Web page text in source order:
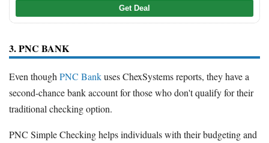
Get Deal
3. PNC BANK
Even though PNC Bankuses ChexSystems reports, they have a
second-chance bank account for those who don't qualify for their
traditional checking option.
PNC Simple Checking helps individuals with their budgeting and